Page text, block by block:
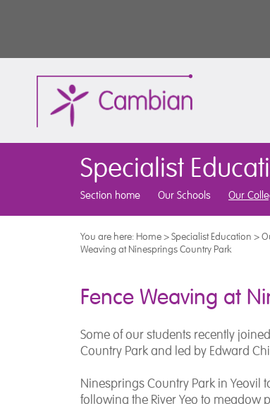
Specialist
Section home Our Schools Our
You are here: Home>Specialist Education >
Weaving at Ninesprings Country Park
Fence Weaving at
Some of our students recently
Country Park and led by Edward
Ninesprings Country Park in
following the River Yeo to meadow